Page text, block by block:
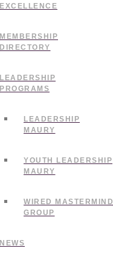
EXCELLENCE
MEMBERSHIP
DIRECTORY
LEADERSHIP
PROGRAMS
LEADERSHIP
MAURY
YOUTH LEADERSHIP
MAURY
WIRED MASTERMIND
GROUP
NEWS